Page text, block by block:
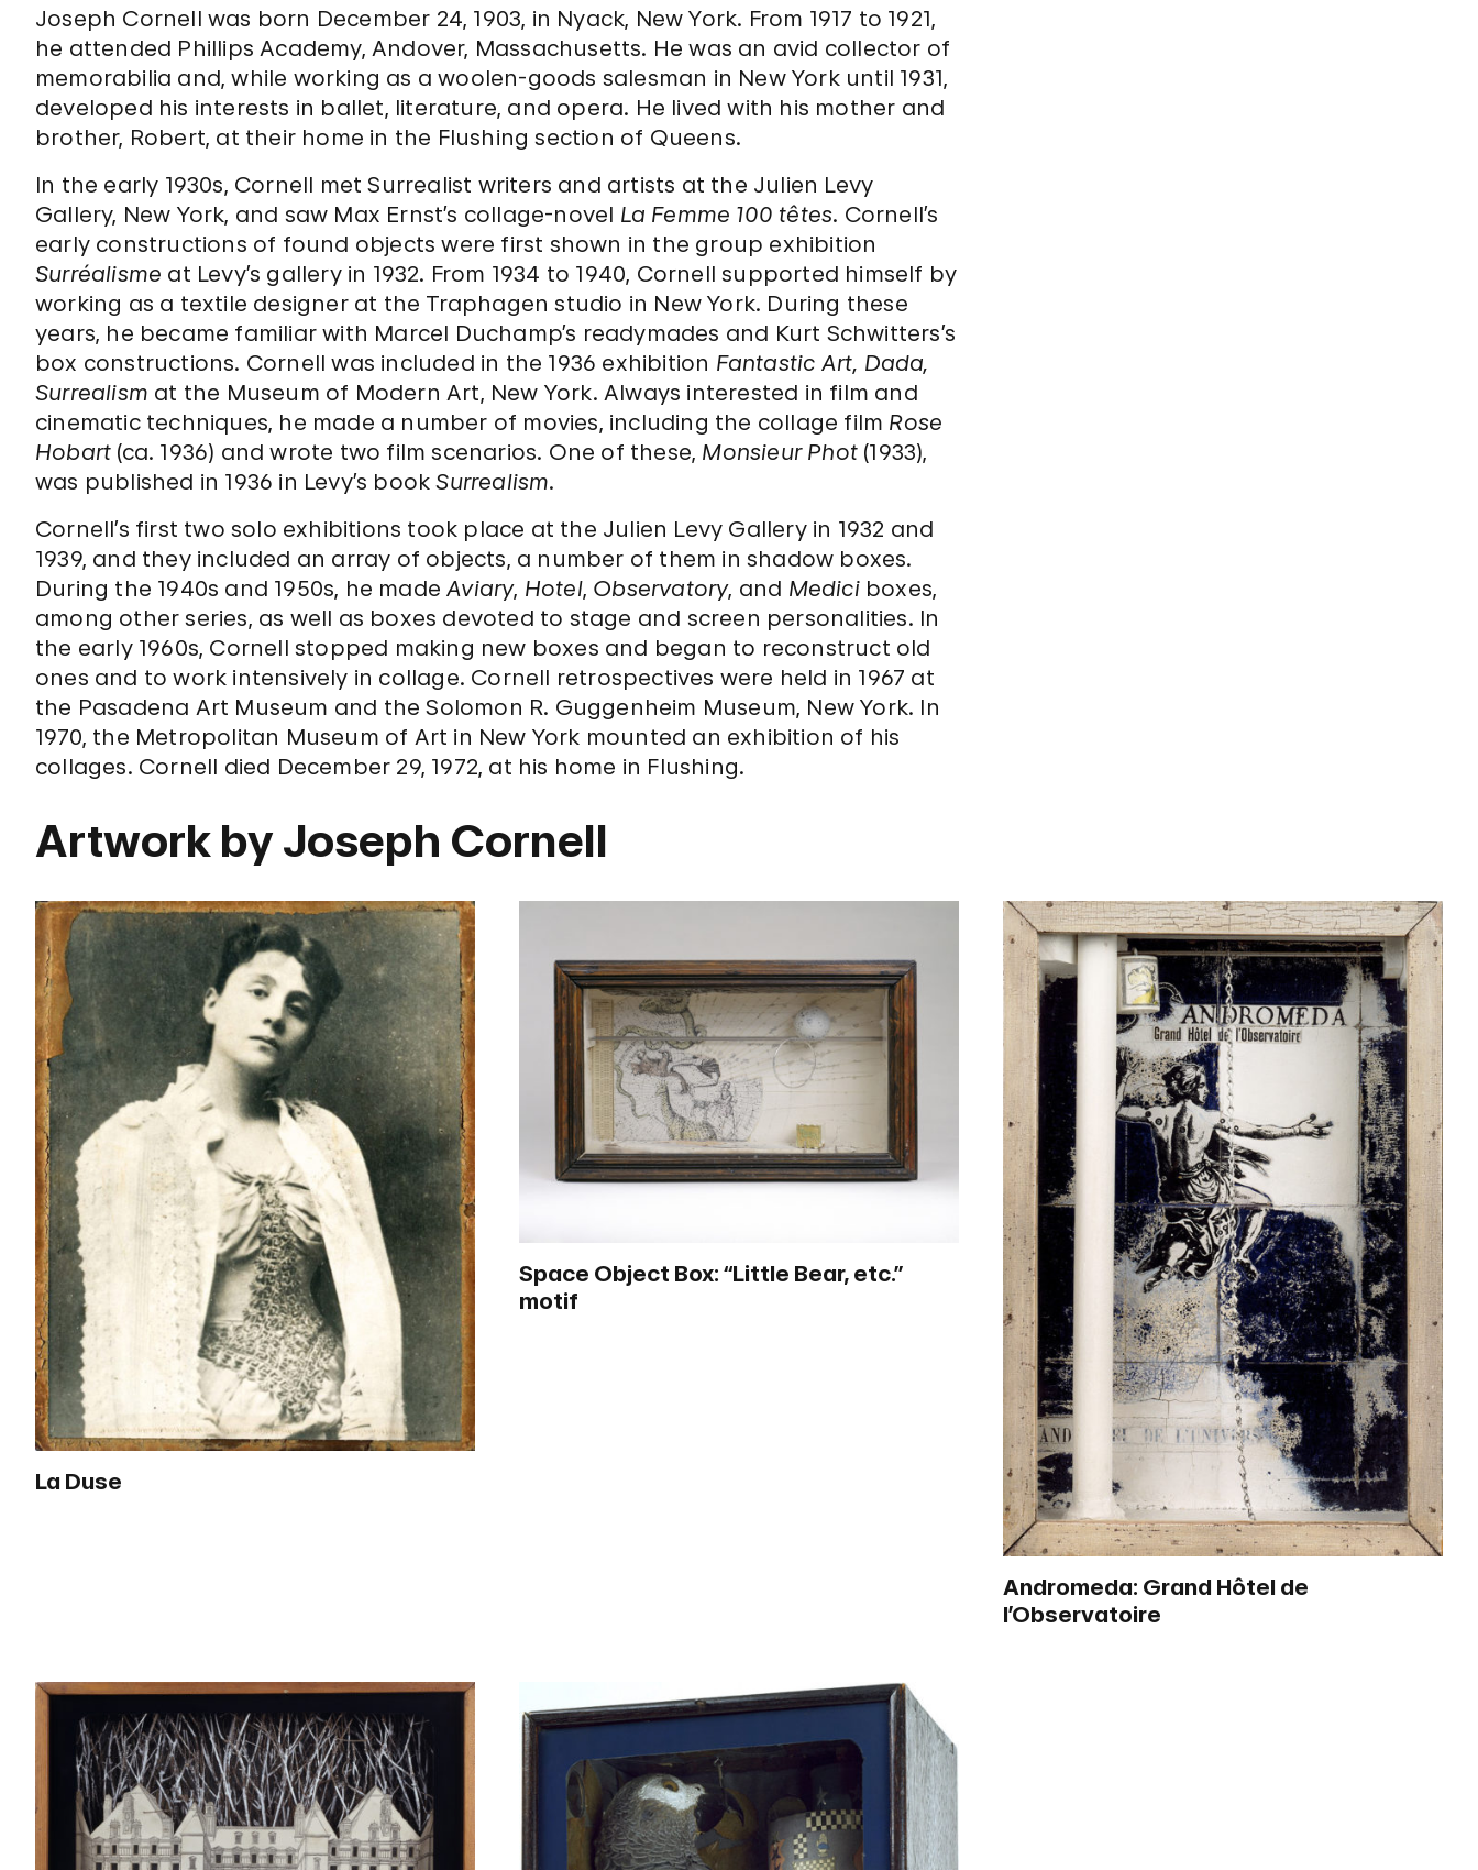
Joseph Cornell was born December 24, 1903, in Nyack, New York. From 1917 to 1921,
he attended Phillips Academy, Andover, Massachusetts. He was an avid collector of
memorabilia and, while working as a woolen-goods salesman in New York until 1931,
developed his interests in ballet, literature, and opera. He lived with his mother and
brother, Robert, at their home in the Flushing section of Queens.
In the early 1930s, Cornell met Surrealist writers and artists at the Julien Levy
Gallery, New York, and saw Max Ernst’s collage-novel La Femme 100 têtes. Cornell’s
early constructions of found objects were first shown in the group exhibition
Surréalisme at Levy’s gallery in 1932. From 1934 to 1940, Cornell supported himself by
working as a textile designer at the Traphagen studio in New York. During these
years, he became familiar with Marcel Duchamp’s readymades and Kurt Schwitters’s
box constructions. Cornell was included in the 1936 exhibition Fantastic Art, Dada,
Surrealism at the Museum of Modern Art, New York. Always interested in film and
cinematic techniques, he made a number of movies, including the collage film Rose
Hobart (ca. 1936) and wrote two film scenarios. One of these, Monsieur Phot (1933),
was published in 1936 in Levy’s bookSurrealism.
Cornell’s first two solo exhibitions took place at the Julien Levy Gallery in 1932 and
1939, and they included an array of objects, a number of them in shadow boxes.
During the 1940s and 1950s, he madeAviary, Hotel, Observatory, and Mediciboxes,
among other series, as well as boxes devoted to stage and screen personalities. In
the early 1960s, Cornell stopped making new boxes and began to reconstruct old
ones and to work intensively in collage. Cornell retrospectives were held in 1967 at
the Pasadena Art Museum and the Solomon R. Guggenheim Museum, New York. In
1970, the Metropolitan Museum of Art in New York mounted an exhibition of his
collages. Cornell died December 29, 1972, at his home in Flushing.
Artwork by Joseph Cornell
La Duse
Space Object Box: “Little Bear, etc.”
motif
Andromeda: Grand Hôtel de
l’Observatoire